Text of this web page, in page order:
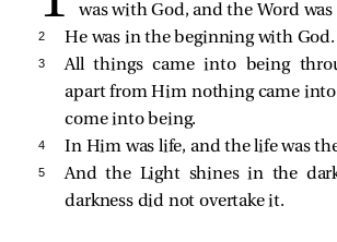
was with God, and the Word was
2 He was in the beginning with God.
3
All things came into being
apart from Him nothing came
come into being.
4 In Him was life, and the life was
5
And the Light shines in the
darkness did not overtake it.